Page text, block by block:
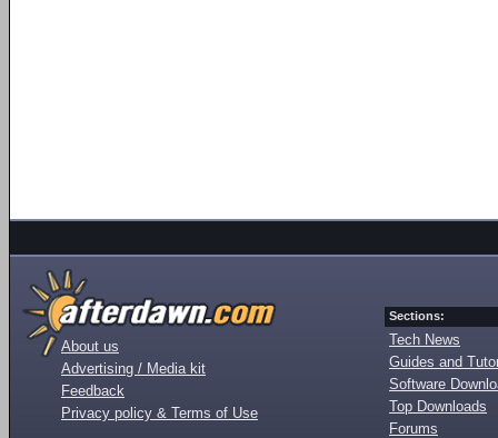
About us
Advertising / Media kit
Feedback
Privacy policy & Terms of Use
Sections:
Tech News
Guides and
Software
Top Downloads
Forums